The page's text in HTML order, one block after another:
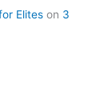
Elites on 3